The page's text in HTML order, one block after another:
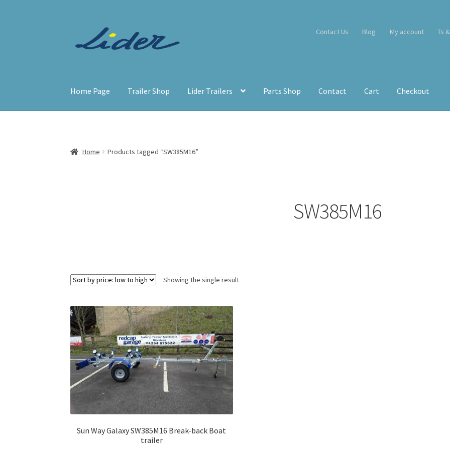
navigation
content
Contact Us Blog My account Ts
Home Page Trailer Shop Lider Trailers Parts Shop Contact Cart Checkout
Home Products tagged “SW385M16”
SW385M16
Showing the single result
Sun Way Galaxy SW385M16 Break-back Boat
trailer